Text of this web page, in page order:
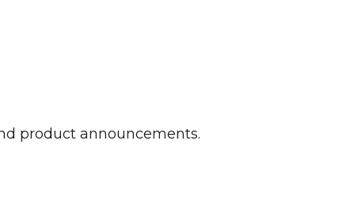
product announcements.